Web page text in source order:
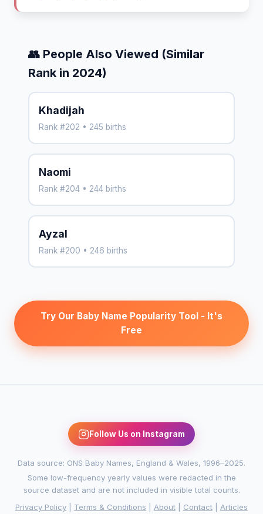
👥 People Also Viewed (Similar
Rank in 2024)
Khadijah
Rank #202 • 245 births
Naomi
Rank #204 • 244 births
Ayzal
Rank #200 • 246 births
Try Our Baby Name Popularity Tool - It's
Free
Follow Us on Instagram
Data source: ONS Baby Names, England & Wales, 1996–2025.
Some low-frequency yearly values were redacted in the
source dataset and are not included in visible total counts.
Privacy Policy
Terms & Conditions About Contact Articles